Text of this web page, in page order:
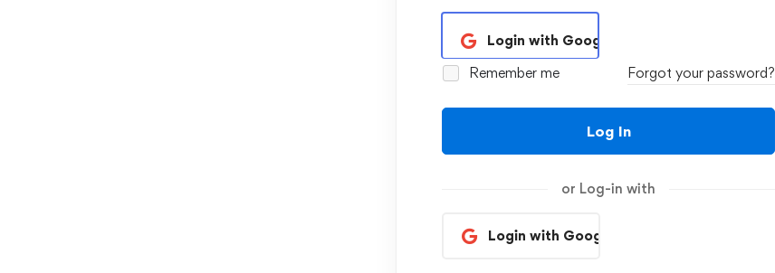
Login with Google
Remember me
Forgot your password?
Log In
or Log-in with
Login with Google